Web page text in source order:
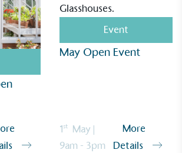
Event
May Open Event
1st May |
9am - 3pm
More
Details
action for a more
future
ethy’s standards for verified
contribution to the UN
Goals and helping